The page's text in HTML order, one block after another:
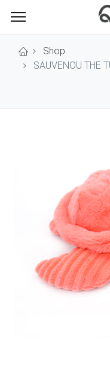
Shop
SAUVENOU THE